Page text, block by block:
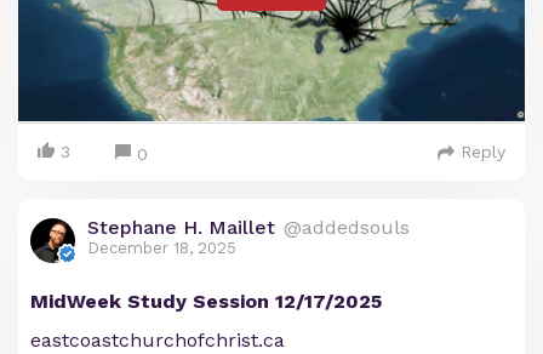
3 0 Reply
Stephane H. Maillet @addedsouls
December 18, 2025
MidWeek Study Session 12/17/2025
eastcoastchurchofchrist.ca